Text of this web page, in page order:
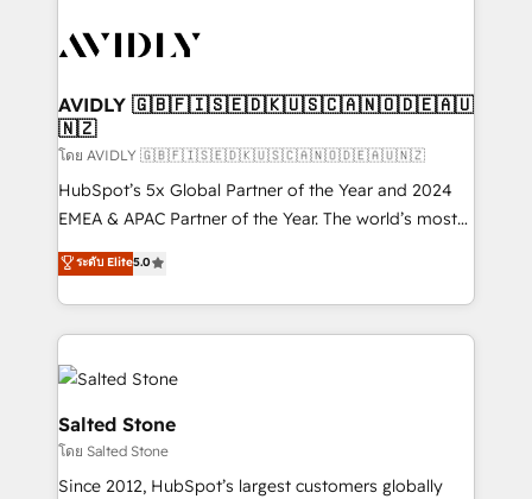
results, fast. ⚙️CRM & RevOps: Align all Hubs to your
🎯Demand Gen & ABM: Drive pipeline with inbound,
ABM, AEO, SEO, & paid media. 👩‍💻Web Design:
Build high-performing websites with UX, messaging,
& conversion strategy that drive results. 🤖AI
Strategy: Activate Breeze Agents, configure HubSpot
Integrations: Extend HubSpot with custom
integrations, hosting, & maintenance.
AVIDLY 🇬🇧🇫🇮🇸🇪🇩🇰🇺🇸🇨🇦🇳🇴🇩🇪🇦🇺
🇳🇿
โดย AVIDLY 🇬🇧🇫🇮🇸🇪🇩🇰🇺🇸🇨🇦🇳🇴🇩🇪🇦🇺🇳🇿
HubSpot’s 5x Global Partner of the Year and 2024
EMEA & APAC Partner of the Year. The world’s most
experienced and fully accredited HubSpot Solutions
Partner. 🚀 With 2,750+ HubSpot projects delivered
and 370+ specialists across EMEA, APAC and NAM,
we de-risk complex CRM programmes and
accelerate ROI across every HubSpot Hub. 🧭 From
multi-region migrations to AI-powered automation,
we turn complexity into clarity, human at global
scale. 🏆 HubSpot’s CEO called us “the partner of the
future.” Others agree it is proof of trust built through
ระดับ Elite5.0
Salted Stone
โดย Salted Stone
Since 2012, HubSpot’s largest customers globally